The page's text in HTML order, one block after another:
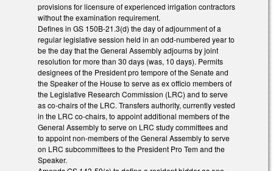
provisions for licensure of experienced irrigation contractors
without the examination requirement.
Defines in GS 150B-21.3(d) the day of adjournment of a
regular legislative session held in an odd-numbered year to
be the day that the General Assembly adjourns by joint
resolution for more than 30 days (was, 10 days). Permits
designees of the President pro tempore of the Senate and
the Speaker of the House to serve as ex officio members of
the Legislative Research Commission (LRC) and to serve
as co-chairs of the LRC. Transfers authority, currently vested
in the LRC co-chairs, to appoint additional members of the
General Assembly to serve on LRC study committees and
to appoint non-members of the General Assembly to serve
on LRC subcommittees to the President Pro Tem and the
Speaker.